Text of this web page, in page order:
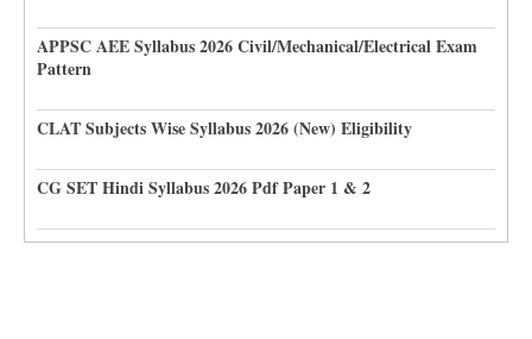
APPSC AEE Syllabus 2026 Civil/Mechanical/Electrical Exam
Pattern
CLAT Subjects Wise Syllabus 2026 (New) Eligibility
CG SET Hindi Syllabus 2026 Pdf Paper 1 & 2